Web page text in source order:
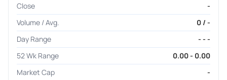
Close
-
Volume / Avg.
0 / -
Day Range
- - -
52 Wk Range
0.00 - 0.00
Market Cap
-